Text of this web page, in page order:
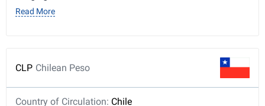
Read More
CLP Chilean Peso
Country of Circulation: Chile